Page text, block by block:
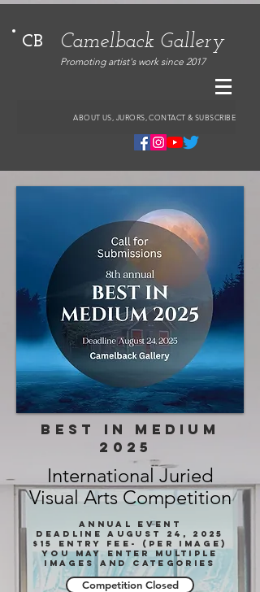
CB Camelback Gallery
Promoting artist's work since 2017
ABOUT US, JURORS, CONTACT & SUBSCRIBE
BEST IN medium
2025
International Juried
Visual Arts Competition
annual event
deadline August 24, 2025
$15 Entry fee- (Per imagE)
You may enter multiple
images and categories
Competition Closed